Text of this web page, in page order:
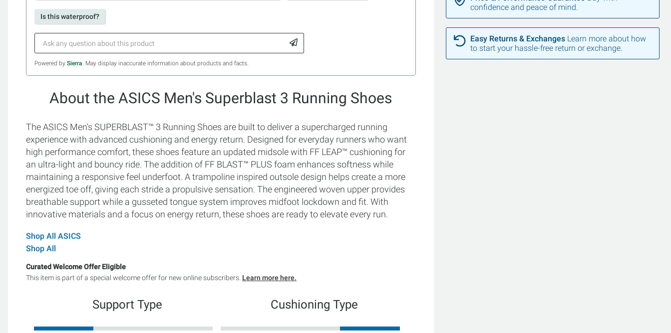
Is this waterproof?
Powered by Sierra. May display inaccurate information about products and facts.
About the ASICS Men's Superblast 3 Running Shoes
The ASICS Men's SUPERBLAST™ 3 Running Shoes are built to deliver a supercharged running
experience with advanced cushioning and energy return. Designed for everyday runners who want
high performance comfort, these shoes feature an updated midsole with FF LEAP™ cushioning for
an ultra-light and bouncy ride. The addition of FF BLAST™ PLUS foam enhances softness while
maintaining a responsive feel underfoot. A trampoline inspired outsole design helps create a more
energized toe off, giving each stride a propulsive sensation. The engineered woven upper provides
breathable support while a gusseted tongue system improves midfoot lockdown and fit. With
innovative materials and a focus on energy return, these shoes are ready to elevate every run.
Shop All ASICS
Shop All
Curated Welcome Offer Eligible
This item is part of a special welcome offer for new online subscribers. Learn more here.
Support Type Cushioning Type
confidence and peace of mind.
Easy Returns & Exchanges Learn more about how
to start your hassle-free return or exchange.